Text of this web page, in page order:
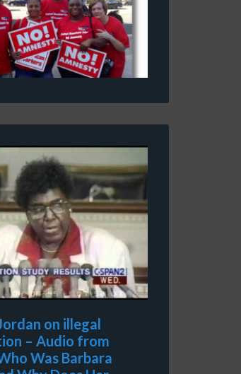
on illegal
– Audio from
Was Barbara